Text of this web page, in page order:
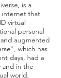
is a
internet that
virtual
personal
augmented
which has
days, had a
and in the
world,